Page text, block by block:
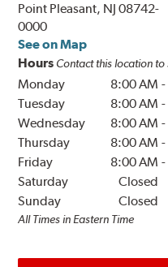
Point Pleasant, NJ 08742-
0000
See on Map
Hours Contact this location
Monday 8:00 AM -
Tuesday
8:00 AM -
Wednesday
8:00 AM -
Thursday
8:00 AM -
Friday
8:00 AM -
Saturday
Closed
Sunday
Closed
All Times in Eastern Time